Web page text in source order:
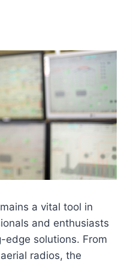
a vital tool in
and enthusiasts
edge solutions. From
radios, the